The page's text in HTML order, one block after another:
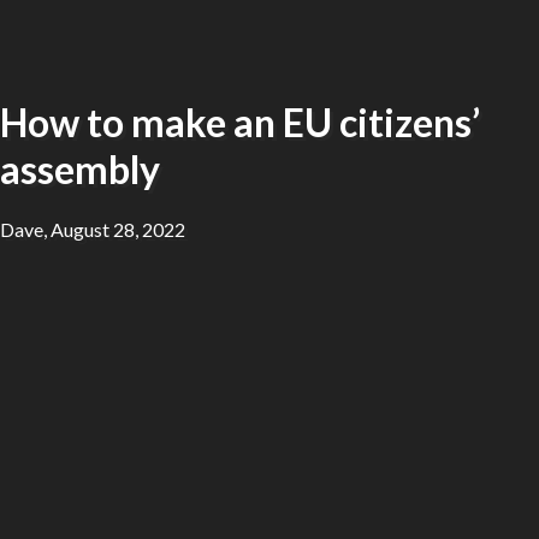
How to make an EU citizens’
assembly
Dave, August 28, 2022